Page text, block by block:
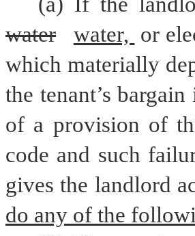
water water, or
which materially
the tenant’s
of a provision of
code and such
do any of the